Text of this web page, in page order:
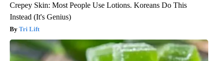
Crepey Skin: Most People Use Lotions. Koreans Do This
Instead (It's Genius)
Tri Lift